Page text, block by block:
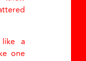
like a
one